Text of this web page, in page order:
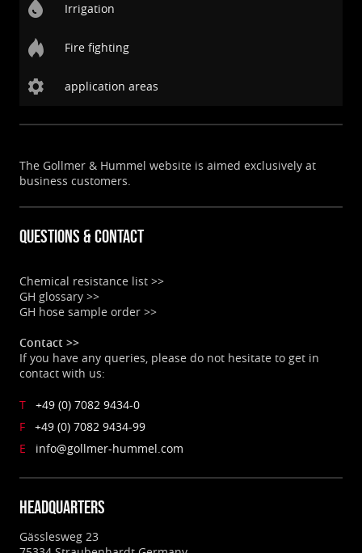
Irrigation
Fire fighting
application areas
The Gollmer & Hummel website is aimed exclusively at
business customers.
Questions & contact
Chemical resistance list >>
GH glossary >>
GH hose sample order >>
Contact >>
If you have any queries, please do not hesitate to get in
contact with us:
T
+49 (0) 7082 9434-0
F
+49 (0) 7082 9434-99
E
info@gollmer-hummel.com
Headquarters
Gässlesweg 23